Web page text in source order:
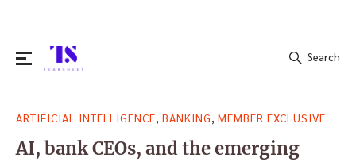
for:
Search
ARTIFICIAL INTELLIGENCE BANKING MEMBER EXCLUSIVE
AI, bank CEOs, and the emerging